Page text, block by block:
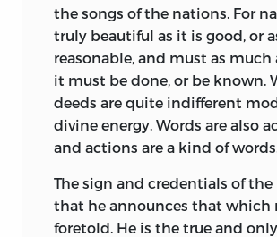
the songs of the nations. For
truly beautiful as it is good, or
reasonable, and must as much
it must be done, or be known.
deeds are quite indifferent
divine energy. Words are also
and actions are a kind of words.
The sign and credentials of the
that he announces that which
foretold. He is the true and